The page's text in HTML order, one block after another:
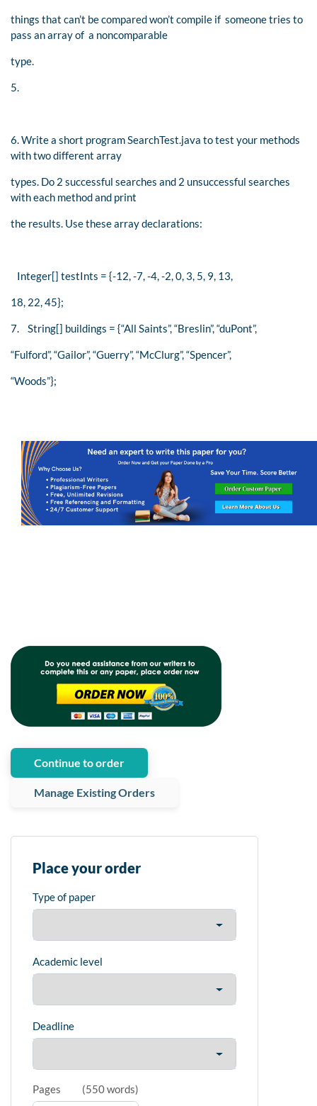
things that can’t be compared won’t compile if someone tries to
pass an array of a noncomparable
type.
5.
6. Write a short program SearchTest.java to test your methods
with two different array
types. Do 2 successful searches and 2 unsuccessful searches
with each method and print
the results. Use these array declarations:
Integer[] testInts = {-12, -7, -4, -2, 0, 3, 5, 9, 13,
18, 22, 45};
7. String[] buildings = {“All Saints”, “Breslin”, “duPont”,
“Fulford”, “Gailor”, “Guerry”, “McClurg”, “Spencer”,
“Woods”};
Continue to order
Manage Existing Orders
Place your order
Type of paper
Academic level
Deadline
Pages (550 words)